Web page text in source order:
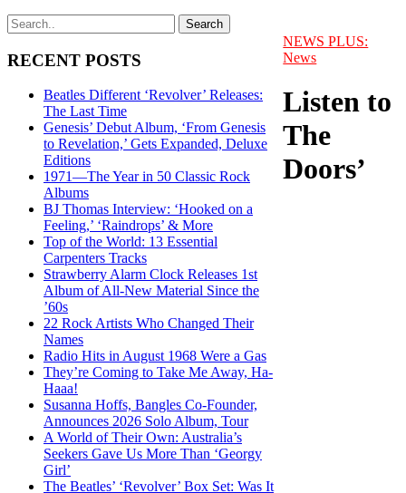
RECENT POSTS
Beatles Different ‘Revolver’ Releases:
The Last Time
Genesis’ Debut Album, ‘From Genesis
to Revelation,’ Gets Expanded, Deluxe
Editions
1971—The Year in 50 Classic Rock
Albums
BJ Thomas Interview: ‘Hooked on a
Feeling,’ ‘Raindrops’ & More
Top of the World: 13 Essential
Carpenters Tracks
Strawberry Alarm Clock Releases 1st
Album of All-New Material Since the
’60s
22 Rock Artists Who Changed Their
Names
Radio Hits in August 1968 Were a Gas
They’re Coming to Take Me Away, Ha-
Haaa!
Susanna Hoffs, Bangles Co-Founder,
Announces 2026 Solo Album, Tour
A World of Their Own: Australia’s
Seekers Gave Us More Than ‘Georgy
Girl’
The Beatles’ ‘Revolver’ Box Set: Was It
NEWS PLUS:
News
Listen to
The
Doors’